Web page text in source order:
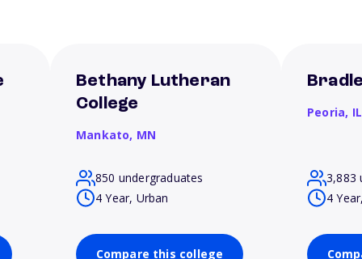
Bethany Lutheran
College
Mankato, MN
850 undergraduates
4 Year, Urban
Compare this college
Peoria, IL
3,883
4